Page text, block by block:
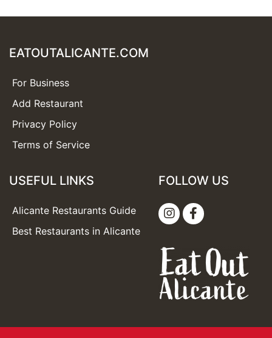
EATOUTALICANTE.COM
For Business
Add Restaurant
Privacy Policy
Terms of Service
USEFUL LINKS
Alicante Restaurants Guide
Best Restaurants in Alicante
FOLLOW US